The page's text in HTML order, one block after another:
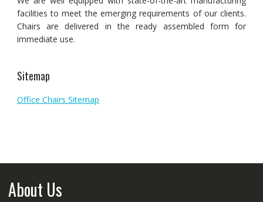
facilities to meet the emerging requirements of our clients.
Chairs are delivered in the ready assembled form for
immediate use.
Sitemap
Office Chairs Sitemap
About Us